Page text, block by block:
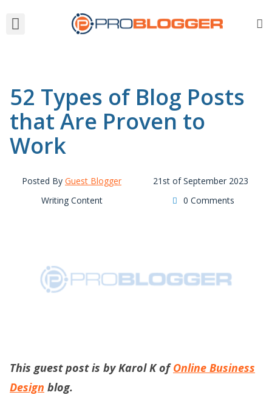
52 Types of Blog Posts
that Are Proven to
Work
Posted By Guest Blogger
21st of September 2023
Writing Content
0 Comments
This guest post is by Karol K ofOnline Business
Design blog.